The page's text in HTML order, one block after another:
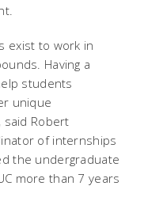
exist to work in
Having a
students
unique
said Robert
of internships
the undergraduate
more than 7 years